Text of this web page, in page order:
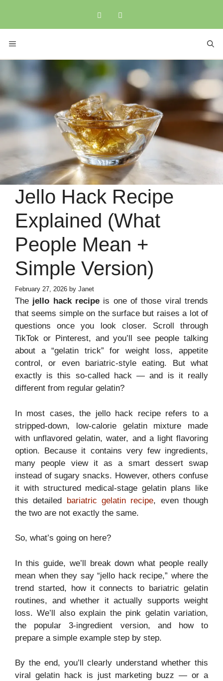
content
MENU
Jello Hack Recipe
Explained (What
People Mean +
Simple Version)
February 27, 2026 by Janet
The jello hack recipe is one of those viral trends
that seems simple on the surface but raises a lot of
questions once you look closer. Scroll through
TikTok or Pinterest, and you’ll see people talking
about a “gelatin trick” for weight loss, appetite
control, or even bariatric-style eating. But what
exactly is this so-called hack — and is it really
different from regular gelatin?
In most cases, the jello hack recipe refers to a
stripped-down, low-calorie gelatin mixture made
with unflavored gelatin, water, and a light flavoring
option. Because it contains very few ingredients,
many people view it as a smart dessert swap
instead of sugary snacks. However, others confuse
it with structured medical-stage gelatin plans like
this detailed bariatric gelatin recipe, even though
the two are not exactly the same.
So, what’s going on here?
In this guide, we’ll break down what people really
mean when they say “jello hack recipe,” where the
trend started, how it connects to bariatric gelatin
routines, and whether it actually supports weight
loss. We’ll also explain the pink gelatin variation,
the popular 3-ingredient version, and how to
prepare a simple example step by step.
By the end, you’ll clearly understand whether this
viral gelatin hack is just marketing buzz — or a